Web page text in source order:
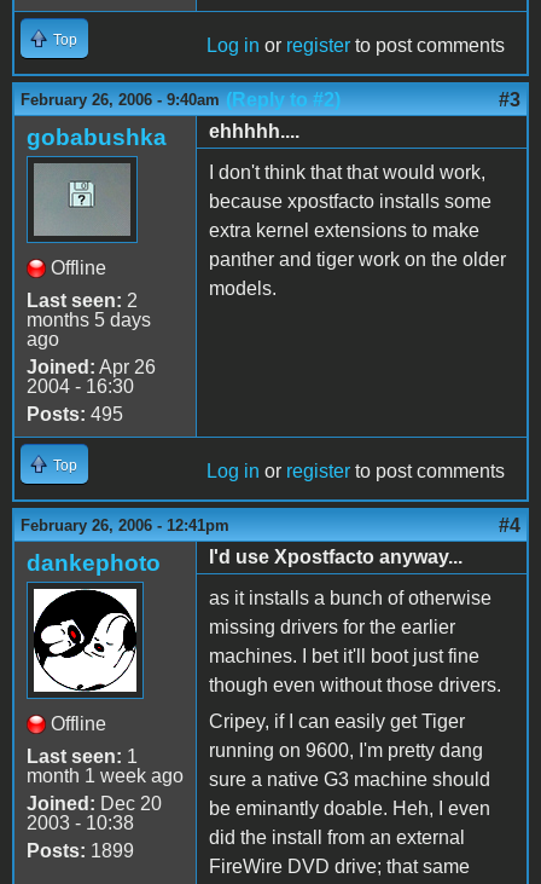
Top Log in or register to post comments
February 26, 2006 - 9:40am (Reply to #2) #3
gobabushka
Offline
Last seen: 2
months 5 days
ago
Joined: Apr 26
2004 - 16:30
Posts: 495
ehhhhh....
I don't think that that would work,
because xpostfacto installs some
extra kernel extensions to make
panther and tiger work on the older
models.
Top Log in or register to post comments
February 26, 2006 - 12:41pm #4
dankephoto
Offline
Last seen: 1
month 1 week ago
Joined: Dec 20
2003 - 10:38
Posts: 1899
I'd use Xpostfacto anyway...
as it installs a bunch of otherwise
missing drivers for the earlier
machines. I bet it'll boot just fine
though even without those drivers.
Cripey, if I can easily get Tiger
running on 9600, I'm pretty dang
sure a native G3 machine should
be eminantly doable. Heh, I even
did the install from an external
FireWire DVD drive; that same